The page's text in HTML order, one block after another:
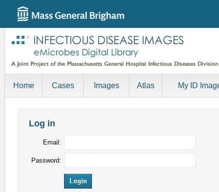
Home Cases Images Atlas My ID
Log in
Email:
Password: